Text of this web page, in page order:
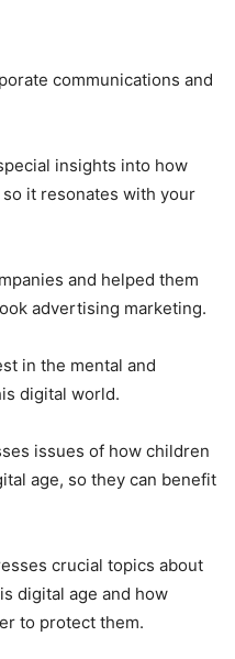
communications and
insights into how
it resonates with your
and helped them
advertising marketing.
in the mental and
digital world.
issues of how children
age, so they can benefit
crucial topics about
digital age and how
to protect them.